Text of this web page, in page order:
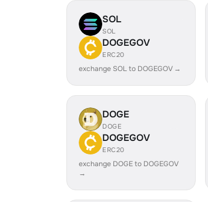
SOL
SOL
DOGEGOV
ERC20
exchange SOL to DOGEGOV →
DOGE
DOGE
DOGEGOV
ERC20
exchange DOGE to DOGEGOV
→